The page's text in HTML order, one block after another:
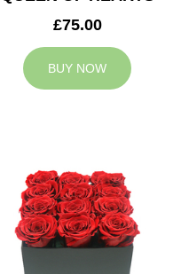
£75.00
BUY NOW